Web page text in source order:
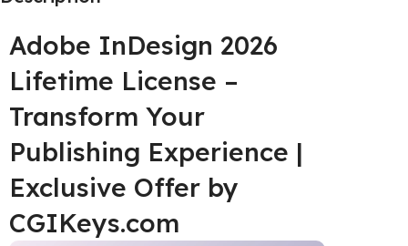
Adobe InDesign 2026
Lifetime License –
Transform Your
Publishing Experience |
Exclusive Offer by
CGIKeys.com